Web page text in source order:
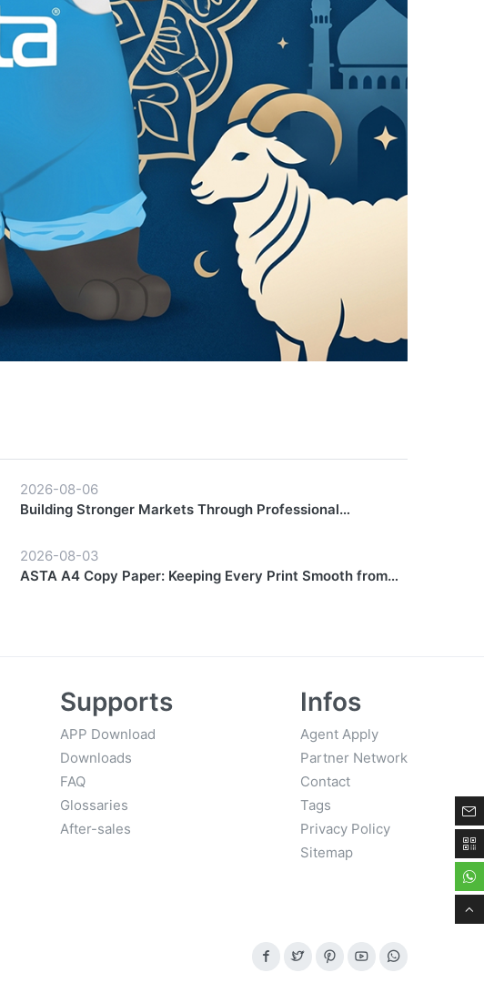
2026-08-06
Building Stronger Markets Through Professional
2026-08-03
ASTA A4 Copy Paper: Keeping Every Print Smooth from
Supports
APP Download
Downloads
FAQ
Glossaries
After-sales
Infos
Agent Apply
Partner Network
Contact
Tags
Privacy Policy
Sitemap